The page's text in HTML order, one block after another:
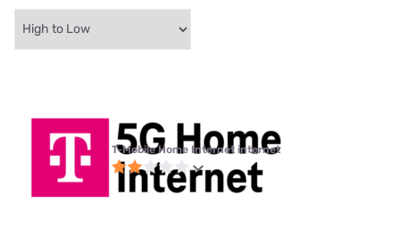
T-Mobile Home Internet internet